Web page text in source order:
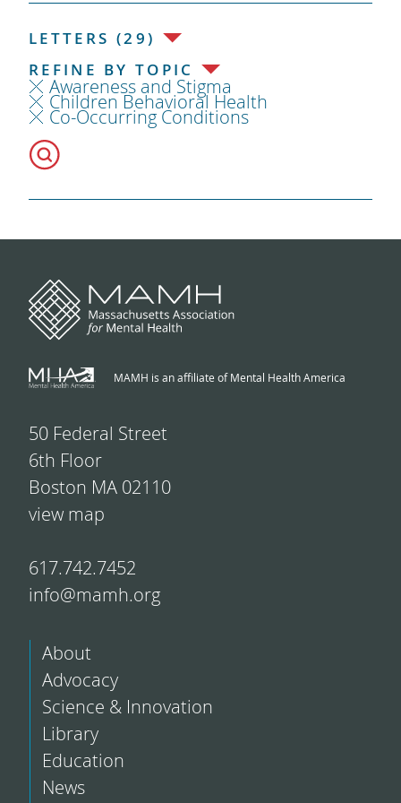
LETTERS (29)
REFINE BY TOPIC
Awareness and Stigma
Children Behavioral Health
Co-Occurring Conditions
MAMH is an affiliate of Mental Health America
50 Federal Street
6th Floor
Boston MA 02110
view map
617.742.7452
info@mamh.org
About
Advocacy
Science & Innovation
Library
Education
News